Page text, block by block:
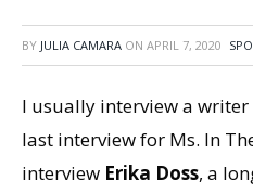
BY JULIA CAMARA ON APRIL 7, 2020
I usually interview a
last interview for Ms. In
interview Erika Doss, a